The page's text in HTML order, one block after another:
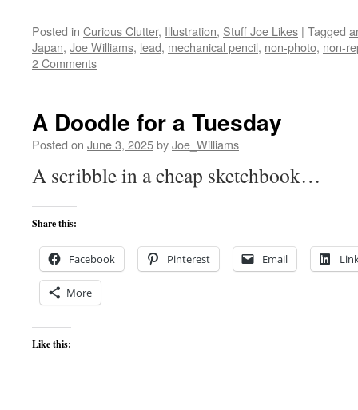
Posted in Curious Clutter, Illustration, Stuff Joe Likes | Tagged
Japan, Joe Williams, lead, mechanical pencil, non-photo, non-
2 Comments
A Doodle for a Tuesday
Posted on June 3, 2025byJoe_Williams
A scribble in a cheap sketchbook…
Share this:
Facebook Pinterest Email
More
Like this: